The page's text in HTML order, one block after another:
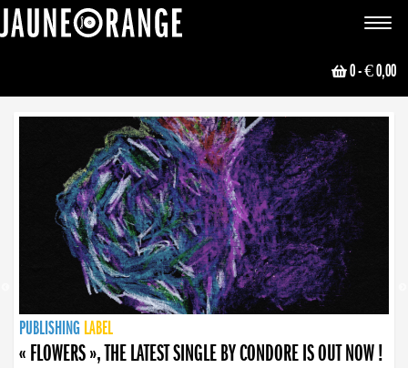
Toggle
0- € 0,00
NEWS
PUBLISHING LABEL
PUBLISHING LABEL
« FLOWERS », THE LATEST SINGLE BY CONDORE IS OUT NOW !
PUBLISHING LABEL
LABEL
PUBLISHING LABEL
LABEL